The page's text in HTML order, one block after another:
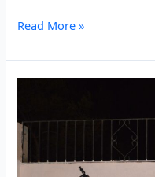
Butterflies
the
fallen
in
the
Read More »